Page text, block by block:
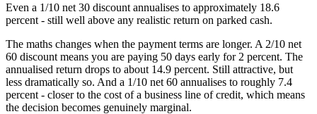
Even a 1/10 net 30 discount annualises to approximately 18.6
percent - still well above any realistic return on parked cash.
The maths changes when the payment terms are longer. A 2/10 net
60 discount means you are paying 50 days early for 2 percent. The
annualised return drops to about 14.9 percent. Still attractive, but
less dramatically so. And a 1/10 net 60 annualises to roughly 7.4
percent - closer to the cost of a business line of credit, which means
the decision becomes genuinely marginal.